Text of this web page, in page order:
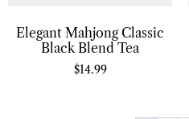
Elegant Mahjong Classic
Black Blend Tea
$14.99